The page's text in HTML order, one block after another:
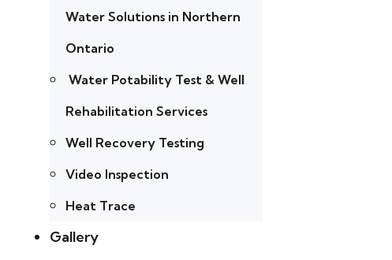
Water Solutions in Northern
Ontario
Water Potability Test & Well
Rehabilitation Services
Well Recovery Testing
Video Inspection
Heat Trace
Gallery